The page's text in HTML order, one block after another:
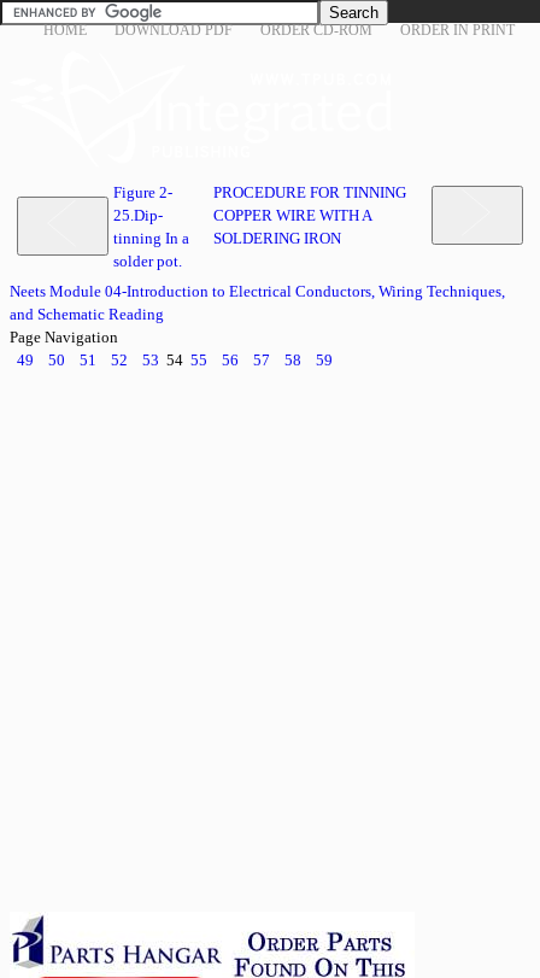
HOME DOWNLOAD PDF ORDER CD-ROM ORDER IN PRINT
Figure 2-
25.Dip-
tinning In a
solder pot.
PROCEDURE FOR TINNING
COPPER WIRE WITH A
SOLDERING IRON
Neets Module 04-Introduction to Electrical Conductors, Wiring Techniques,
and Schematic Reading
Page Navigation
49
50 51 52 53 54 55 56 57 58 59